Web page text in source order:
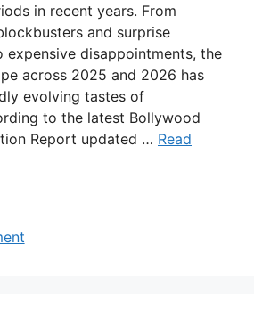
in recent years. From
and surprise
expensive disappointments, the
across 2025 and 2026 has
evolving tastes of
to the latest Bollywood
Report updated … Read